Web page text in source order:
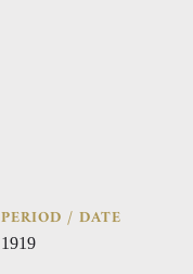
PERIOD / DATE
1919